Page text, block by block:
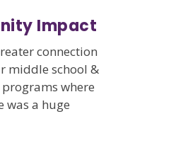
Impact
connection
middle school &
where
was a huge